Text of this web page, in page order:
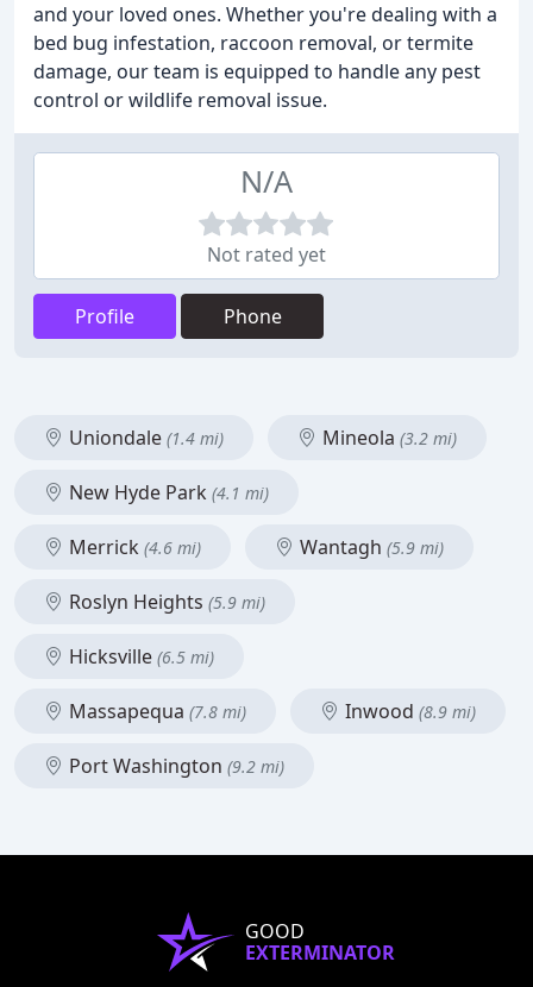
and your loved ones. Whether you're dealing with a
bed bug infestation, raccoon removal, or termite
damage, our team is equipped to handle any pest
control or wildlife removal issue.
N/A
Not rated yet
Profile Phone
Uniondale (1.4 mi) Mineola (3.2 mi)
New Hyde Park (4.1 mi)
Merrick (4.6 mi) Wantagh (5.9 mi)
Roslyn Heights (5.9 mi)
Hicksville (6.5 mi)
Massapequa (7.8 mi) Inwood (8.9 mi)
Port Washington (9.2 mi)
GOOD
EXTERMINATOR